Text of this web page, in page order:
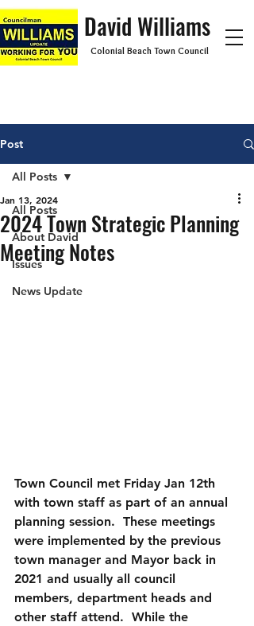
Colonial Beach Town Council
David Williams
Post
All Posts
About David
Issues
News Update
All Posts
2024 Town Strategic Planning
Meeting Notes
Jan 13, 2024
Town Council met Friday Jan 12th
with town staff as part of an annual
planning session.  These meetings
were implemented by the previous
town manager and Mayor back in
2021 and usually all council
members, department heads and
other staff attend.  While the